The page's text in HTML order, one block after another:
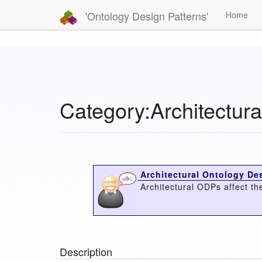
'Ontology Design Patterns' Home
Architectural Ontology
Architectural ODPs affect
Description